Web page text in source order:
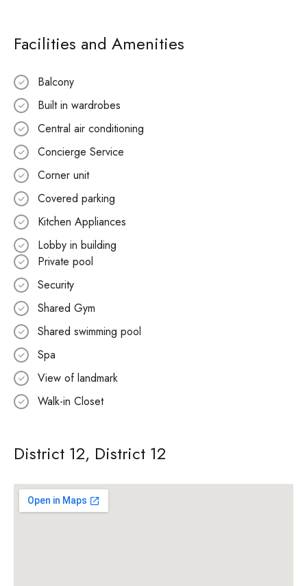
Facilities and Amenities
Balcony
Built in wardrobes
Central air conditioning
Concierge Service
Corner unit
Covered parking
Kitchen Appliances
Lobby in building
Private pool
Security
Shared Gym
Shared swimming pool
Spa
View of landmark
Walk-in Closet
District 12, District 12